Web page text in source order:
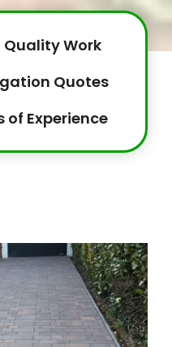
Work
Quotes
of Experience